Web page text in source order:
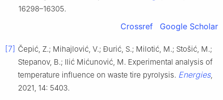
16298–16305.
Crossref Google Scholar
[7] Čepić, Z.; Mihajlović, V.; Đurić, S.; Milotić, M.; Stošić, M.;
Stepanov, B.; Ilić Mićunović, M. Experimental analysis of
temperature influence on waste tire pyrolysis. Energies,
2021, 14: 5403.